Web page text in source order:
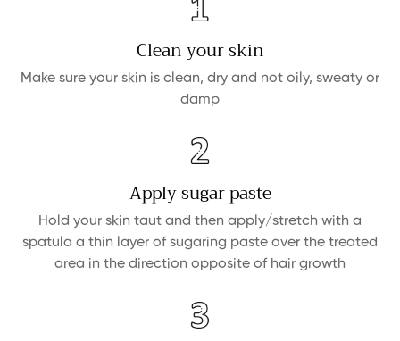
Clean your skin
Make sure your skin is clean, dry and not oily, sweaty or
damp
Apply sugar paste
Hold your skin taut and then apply/stretch with a
spatula a thin layer of sugaring paste over the treated
area in the direction opposite of hair growth